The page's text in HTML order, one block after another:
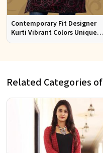
Contemporary Fit Designer
Kurti Vibrant Colors Unique
Patterns for Special
Related Categories of